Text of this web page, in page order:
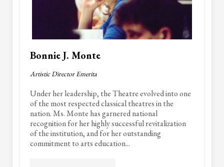
Bonnie J. Monte
Artistic Director Emerita
Under her leadership, the Theatre evolved into one
of the most respected classical theatres in the
nation. Ms. Monte has garnered national
recognition for her highly successful revitalization
of the institution, and for her outstanding
commitment to arts education...